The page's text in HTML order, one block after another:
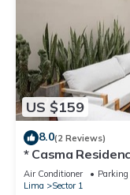
US $159
8.0(2 Reviews)
* Casma
Air Conditioner Parking
Lima
Sector 1